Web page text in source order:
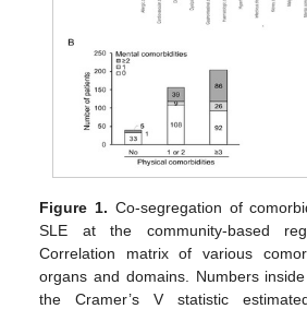
Figure 1. Co-segregation of
SLE at the community-based
Correlation matrix of various
organs and domains. Numbers
the Cramer’s V statistic